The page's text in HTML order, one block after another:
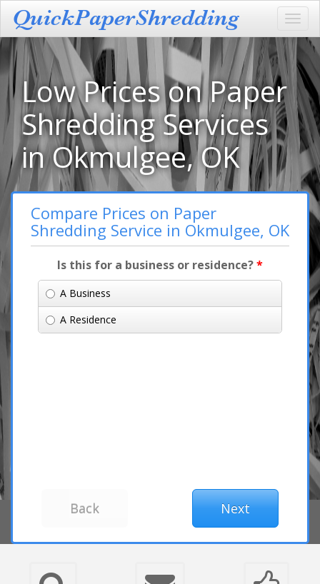
Low Prices on Paper
Shredding Services
in Okmulgee, OK
Compare Prices on Paper
Shredding Service in Okmulgee, OK
Is this for a business or residence?*
A Business
A Residence